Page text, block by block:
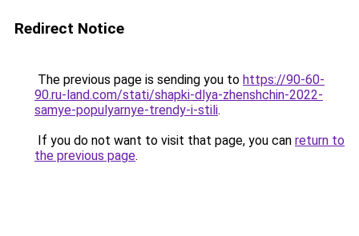
Redirect Notice
The previous page is sending you to https://90-60-
90.ru-land.com/stati/shapki-dlya-zhenshchin-2022-
samye-populyarnye-trendy-i-stili.
If you do not want to visit that page, you can return to
the previous page.